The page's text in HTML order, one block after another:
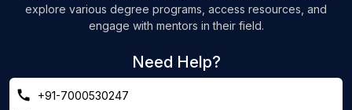
explore various degree programs, access resources, and
engage with mentors in their field.
Need Help?
+91-7000530247